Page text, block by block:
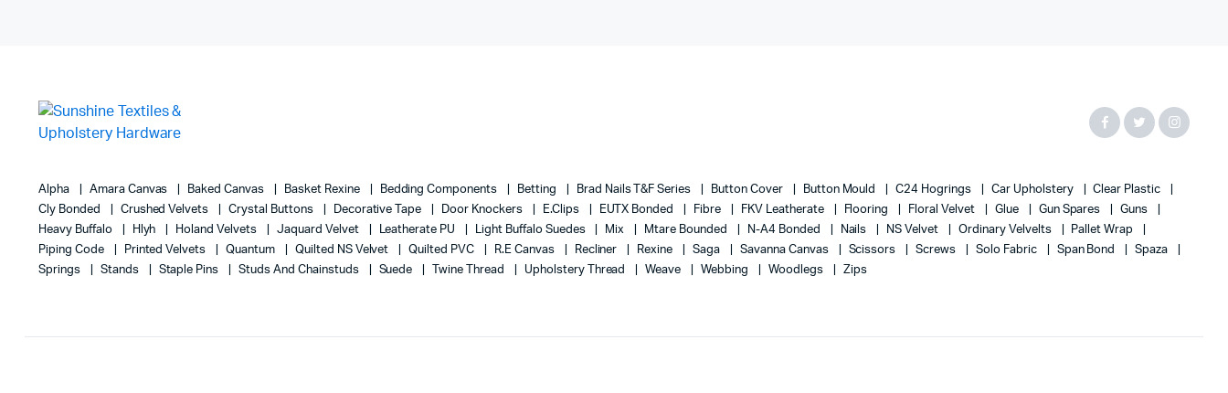
Alpha Amara Canvas Baked Canvas Basket Rexine Bedding Components Betting Brad Nails T&F Series Button Cover Button Mould C24 Hogrings Car Upholstery
Clear Plastic
Cly Bonded
Crushed Velvets Crystal Buttons Decorative Tape Door Knockers E.Clips EUTX Bonded Fibre FKV Leatherate Flooring Floral Velvet Glue Gun Spares
Guns
Heavy Buffalo
Hlyh Holand Velvets Jaquard Velvet Leatherate PU Light Buffalo Suedes Mix Mtare Bounded N-A4 Bonded Nails NS Velvet Ordinary Velvelts
Pallet Wrap
Piping Code
Printed Velvets Quantum Quilted NS Velvet Quilted PVC R.E Canvas Recliner Rexine Saga Savanna Canvas Scissors Screws Solo Fabric Span Bond
Spaza
Springs
Stands Staple Pins Studs And Chainstuds Suede Twine Thread Upholstery Thread Weave Webbing Woodlegs Zips